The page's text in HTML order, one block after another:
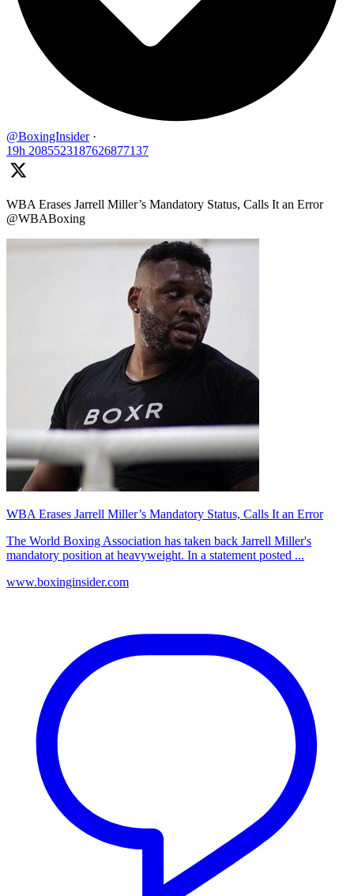
@BoxingInsider ·
19h 2085523187626877137
WBA Erases Jarrell Miller’s Mandatory Status, Calls It an Error
@WBABoxing
WBA Erases Jarrell Miller’s Mandatory Status, Calls It an Error
The World Boxing Association has taken back Jarrell Miller's
mandatory position at heavyweight. In a statement posted ...
www.boxinginsider.com